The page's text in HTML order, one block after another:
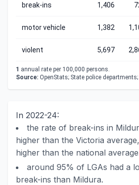
break-ins 1,406
motor vehicle 1,382
violent 5,697
1 annual rate per 100,000 persons.
Source: OpenStats; State police departments;
In 2022-24:
the rate of break-ins in
higher than the Victoria
higher than the national
around 95% of LGAs had a
break-ins than Mildura.